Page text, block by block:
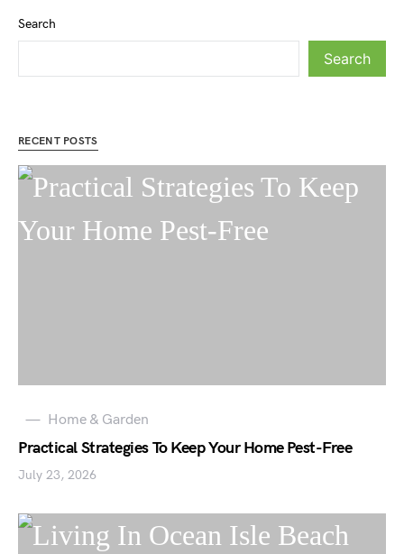
Search
Search
RECENT POSTS
Home & Garden
Practical Strategies To Keep Your Home Pest-Free
July 23, 2026